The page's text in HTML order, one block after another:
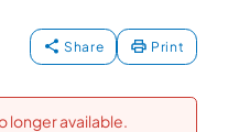
Share Print
longer available.